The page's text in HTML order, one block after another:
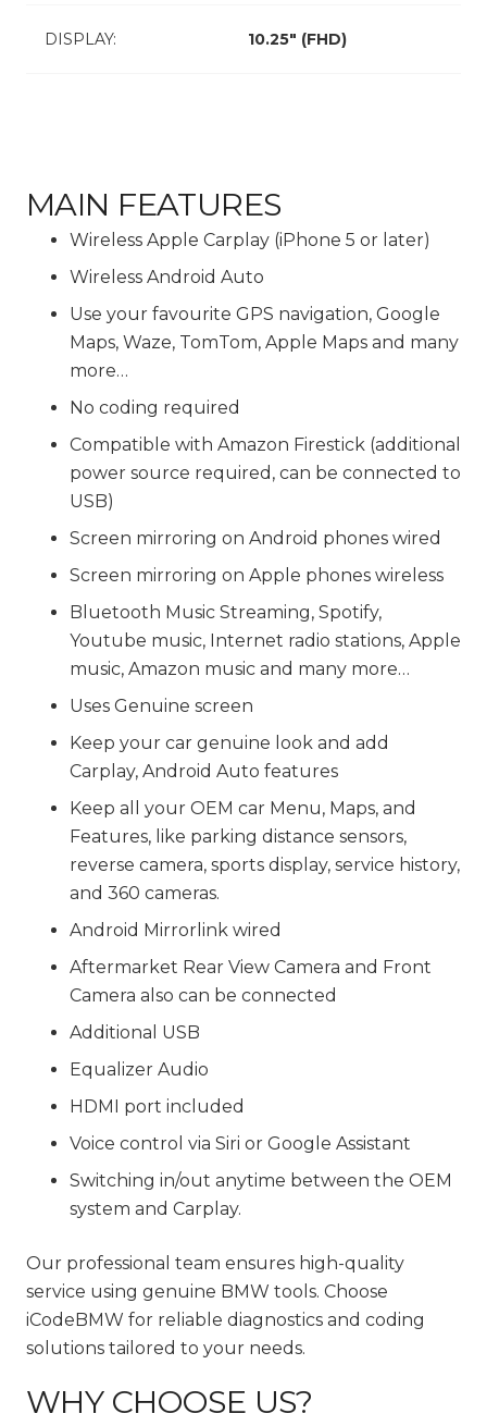
DISPLAY: 10.25″ (FHD)
MAIN FEATURES
Wireless Apple Carplay (iPhone 5 or later)
Wireless Android Auto
Use your favourite GPS navigation, Google
Maps, Waze, TomTom, Apple Maps and many
more…
No coding required
Compatible with Amazon Firestick (additional
power source required, can be connected to
USB)
Screen mirroring on Android phones wired
Screen mirroring on Apple phones wireless
Bluetooth Music Streaming, Spotify,
Youtube music, Internet radio stations, Apple
music, Amazon music and many more…
Uses Genuine screen
Keep your car genuine look and add
Carplay, Android Auto features
Keep all your OEM car Menu, Maps, and
Features, like parking distance sensors,
reverse camera, sports display, service history,
and 360 cameras.
Android Mirrorlink wired
Aftermarket Rear View Camera and Front
Camera also can be connected
Additional USB
Equalizer Audio
HDMI port included
Voice control via Siri or Google Assistant
Switching in/out anytime between the OEM
system and Carplay.
Our professional team ensures high-quality
service using genuine BMW tools. Choose
iCodeBMW for reliable diagnostics and coding
solutions tailored to your needs.
WHY CHOOSE US?